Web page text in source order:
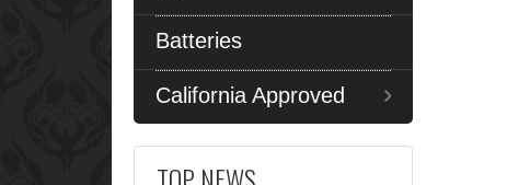
Batteries
California Approved